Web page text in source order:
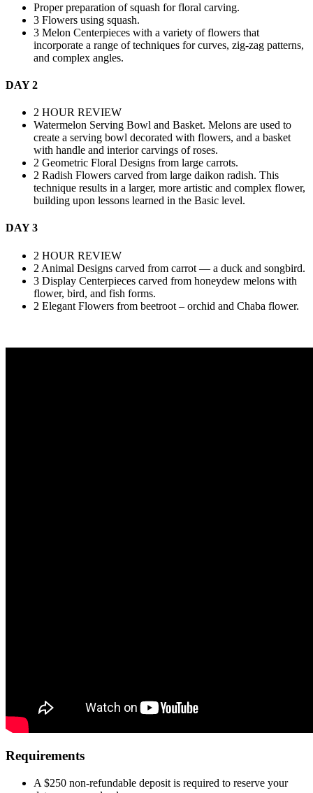
Proper preparation of squash for floral carving.
3 Flowers using squash.
3 Melon Centerpieces with a variety of flowers that
incorporate a range of techniques for curves, zig-zag patterns,
and complex angles.
DAY 2
2 HOUR REVIEW
Watermelon Serving Bowl and Basket. Melons are used to
create a serving bowl decorated with flowers, and a basket
with handle and interior carvings of roses.
2 Geometric Floral Designs from large carrots.
2 Radish Flowers carved from large daikon radish. This
technique results in a larger, more artistic and complex flower,
building upon lessons learned in the Basic level.
DAY 3
2 HOUR REVIEW
2 Animal Designs carved from carrot — a duck and songbird.
3 Display Centerpieces carved from honeydew melons with
flower, bird, and fish forms.
2 Elegant Flowers from beetroot – orchid and Chaba flower.
Requirements
A $250 non-refundable deposit is required to reserve your